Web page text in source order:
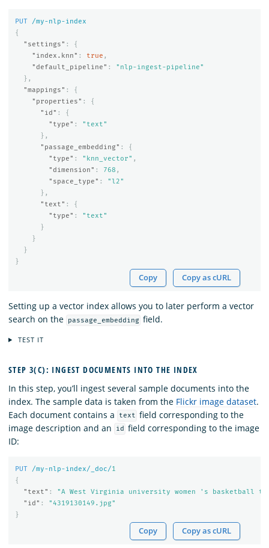
PUT
/my-nlp-index
{
"settings" :
{
"index.knn" : true ,
"default_pipeline" :
"nlp-ingest-pipeline"
},
"mappings" :
{
"properties" :
{
"id" :
{
"type" :
"text"
},
"passage_embedding" :
{
"type" : "knn_vector" ,
"dimension" : 768 ,
"space_type" :
"l2"
},
"text" :
{
"type" :
"text"
}
}
}
}
Copy Copy as cURL
Setting up a vector index allows you to later perform a vector
search on the
passage_embedding field.
TEST IT
STEP 3(C): INGEST DOCUMENTS INTO THE INDEX
In this step, you’ll ingest several sample documents into the
index. The sample data is taken from the Flickr image dataset.
Each document contains a
text field corresponding to the
image description and an
id
field corresponding to the image
ID:
PUT /my-nlp-index/_doc/1
{
"text" :
"A West Virginia university women 's basketball
"id" :
"4319130149.jpg"
}
Copy Copy as cURL